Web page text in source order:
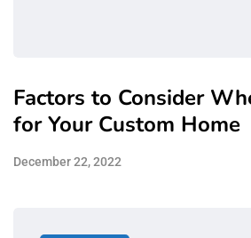
Factors to Consider
for Your Custom Home
December 22, 2022